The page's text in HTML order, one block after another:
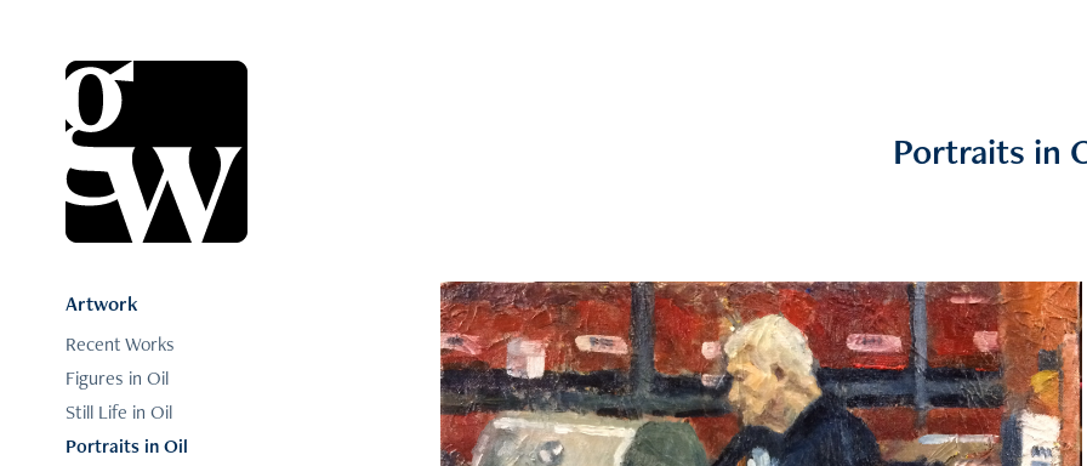
Artwork
Recent Works
Figures in Oil
Still Life in Oil
Portraits in Oil
Portraits in